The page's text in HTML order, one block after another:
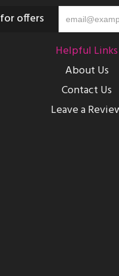
offers
Helpful Links
About Us
Contact Us
Leave a